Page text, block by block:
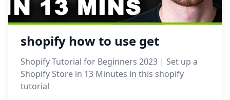
shopify how to use get
Shopify Tutorial for Beginners 2023 | Set up a
Shopify Store in 13 Minutes in this shopify
tutorial